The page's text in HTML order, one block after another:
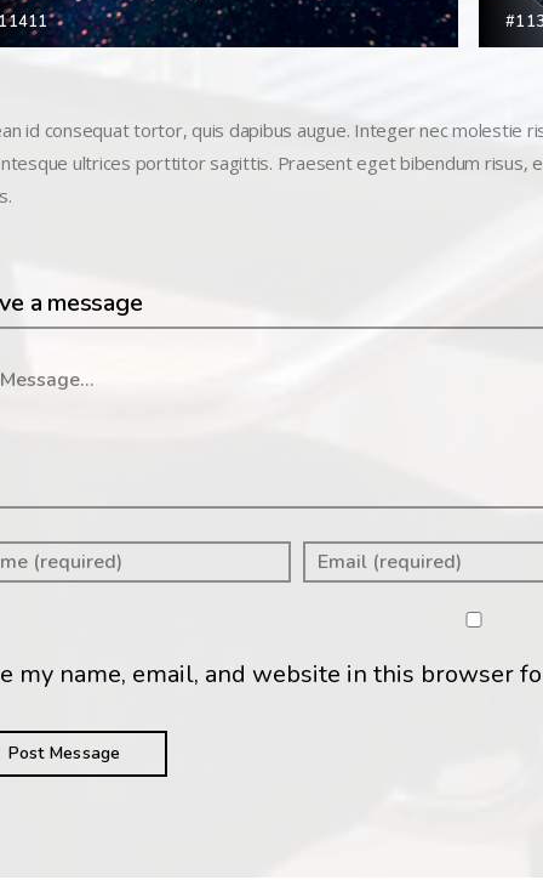
id consequat tortor, quis dapibus augue. Integer nec molestie
ultrices porttitor sagittis. Praesent eget bibendum risus,
a message
my name, email, and website in this browser